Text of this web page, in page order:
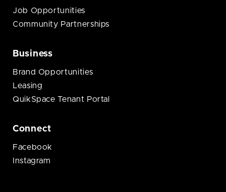
Job Opportunities
Community Partnerships
Business
Brand Opportunities
Leasing
QuikSpace Tenant Portal
Connect
Facebook
Instagram